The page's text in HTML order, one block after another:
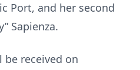
Port, and her second
Sapienza.
be received on